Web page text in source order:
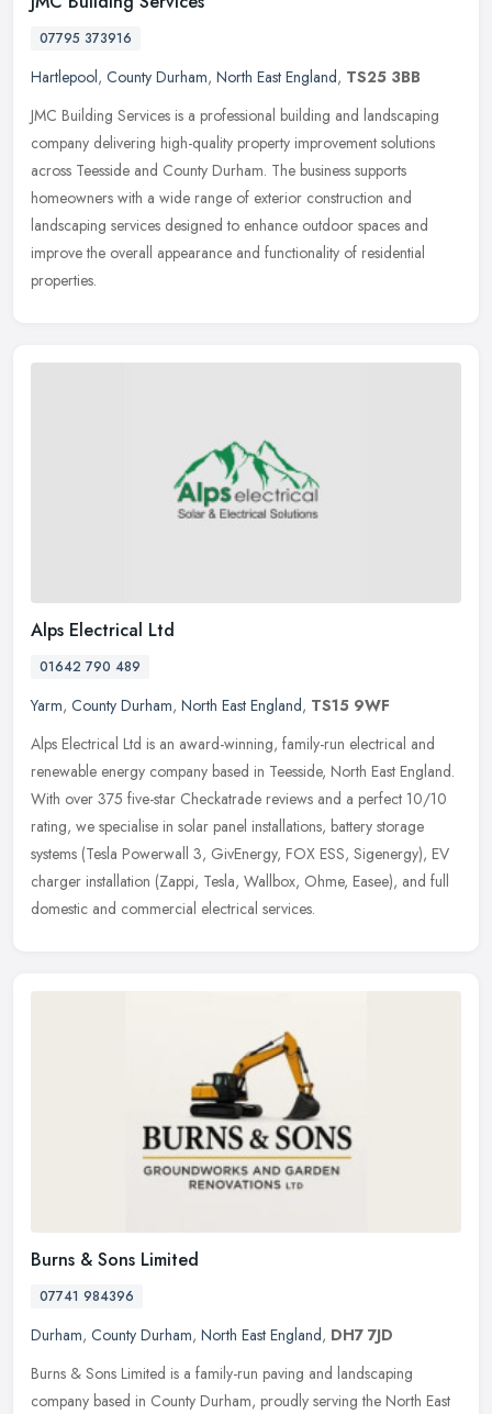
07795 373916
Hartlepool, County Durham, North East England, TS25 3BB
JMC Building Services is a professional building and landscaping
company delivering high-quality property improvement solutions
across Teesside and County Durham. The business supports
homeowners with a wide range of exterior construction and
landscaping services designed to enhance outdoor spaces and
improve the overall appearance and functionality of residential
properties.
Alps Electrical Ltd
01642 790 489
Yarm, County Durham, North East England, TS15 9WF
Alps Electrical Ltd is an award-winning, family-run electrical and
renewable energy company based in Teesside, North East England.
With over 375 five-star Checkatrade reviews and a perfect 10/10
rating, we specialise in solar panel installations, battery storage
systems (Tesla Powerwall 3, GivEnergy, FOX ESS, Sigenergy), EV
charger installation (Zappi, Tesla, Wallbox, Ohme, Easee), and full
domestic and commercial electrical services.
Burns & Sons Limited
07741 984396
Durham, County Durham, North East England, DH7 7JD
Burns & Sons Limited is a family-run paving and landscaping
company based in County Durham, proudly serving the North East